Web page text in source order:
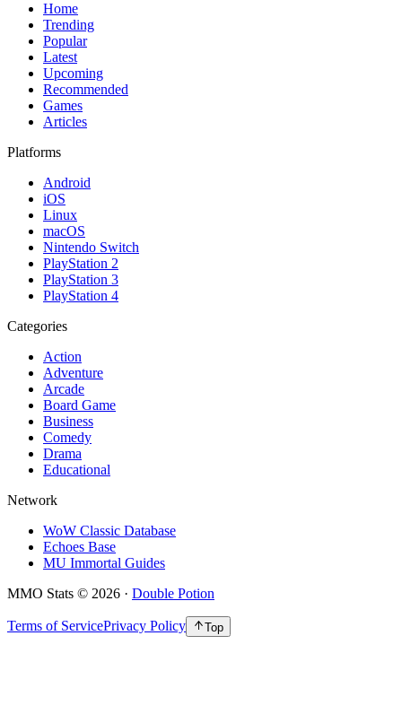
Home
Trending
Popular
Latest
Upcoming
Recommended
Games
Articles
Platforms
Android
iOS
Linux
macOS
Nintendo Switch
PlayStation 2
PlayStation 3
PlayStation 4
Categories
Action
Adventure
Arcade
Board Game
Business
Comedy
Drama
Educational
Network
WoW Classic Database
Echoes Base
MU Immortal Guides
MMO Stats © 2026 · Double Potion
Terms of ServicePrivacy Policy Top